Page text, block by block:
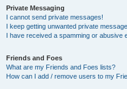
Private Messaging
I cannot send private messages!
I keep getting unwanted private
I have received a spamming or abusive
Friends and Foes
What are my Friends and Foes lists?
How can I add / remove users to my